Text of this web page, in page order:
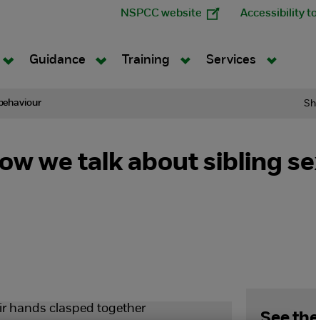
NSPCC website Accessibility
Guidance Training Services
we talk about sibling